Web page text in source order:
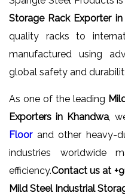
Storage Rack Exporter
quality racks to
manufactured using
global safety and
As one of the leading
Exporters in Khandwa,
Floorand other heavy-
industries worldwide
efficiency.Contact us at
Mild Steel Industrial